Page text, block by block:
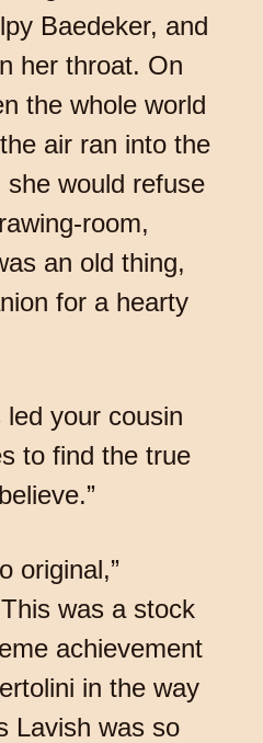
Baedeker, and
her throat. On
the whole world
air ran into the
would refuse
room,
an old thing,
for a hearty
led your cousin
to find the true
original,”
was a stock
achievement
in the way
Lavish was so